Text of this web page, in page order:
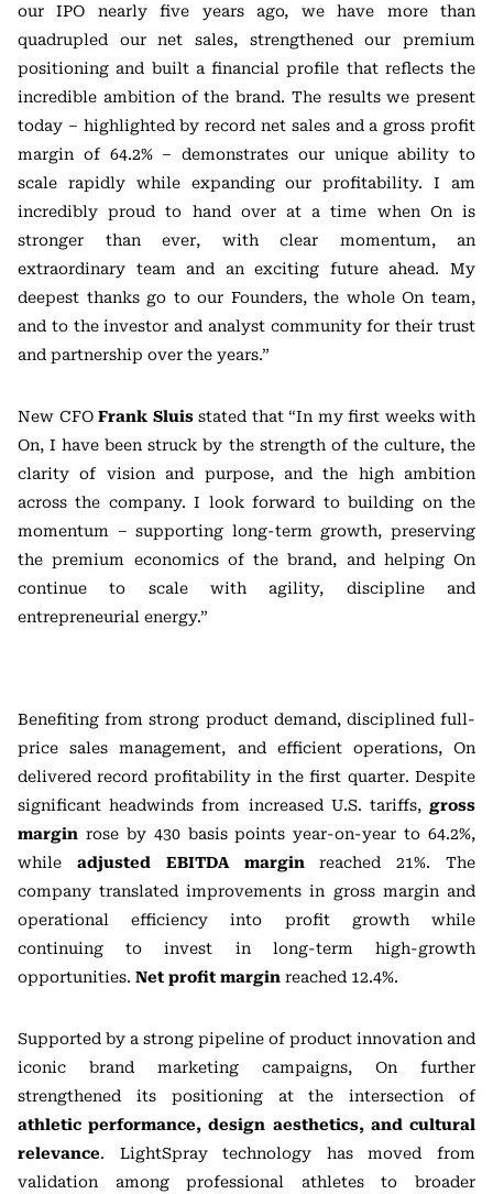
our IPO nearly five years ago, we have more than
quadrupled our net sales, strengthened our premium
positioning and built a financial profile that reflects the
incredible ambition of the brand. The results we present
today – highlighted by record net sales and a gross profit
margin of 64.2% – demonstrates our unique ability to
scale rapidly while expanding our profitability. I am
incredibly proud to hand over at a time when On is
stronger than ever, with clear momentum, an
extraordinary team and an exciting future ahead. My
deepest thanks go to our Founders, the whole On team,
and to the investor and analyst community for their trust
and partnership over the years.”
New CFO Frank Sluisstated that “In my first weeks with
On, I have been struck by the strength of the culture, the
clarity of vision and purpose, and the high ambition
across the company. I look forward to building on the
momentum – supporting long-term growth, preserving
the premium economics of the brand, and helping On
continue to scale with agility, discipline and
entrepreneurial energy.”
Benefiting from strong product demand, disciplined full-
price sales management, and efficient operations, On
delivered record profitability in the first quarter. Despite
significant headwinds from increased U.S. tariffs, gross
margin rose by 430 basis points year-on-year to 64.2%,
while adjusted EBITDA margin reached 21%. The
company translated improvements in gross margin and
operational efficiency into profit growth while
continuing to invest in long-term high-growth
opportunities. Net profit margin reached 12.4%.
Supported by a strong pipeline of product innovation and
iconic brand marketing campaigns, On further
strengthened its positioning at the intersection of
athletic performance, design aesthetics, and cultural
relevance. LightSpray technology has moved from
validation among professional athletes to broader